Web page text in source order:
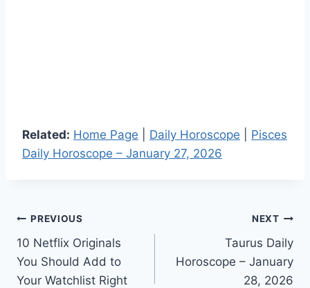
Related: Home Page Daily Horoscope
Pisces
Daily Horoscope – January 27, 2026
Post
navigation
PREVIOUS
10 Netflix Originals
You Should Add to
Your Watchlist Right
NEXT
Taurus Daily
Horoscope – January
28, 2026